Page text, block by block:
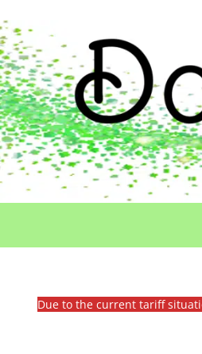
Due to the current tariff